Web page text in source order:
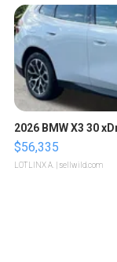
2026 BMW X3 30
$56,335
LOTLINX A. | sellwild.com